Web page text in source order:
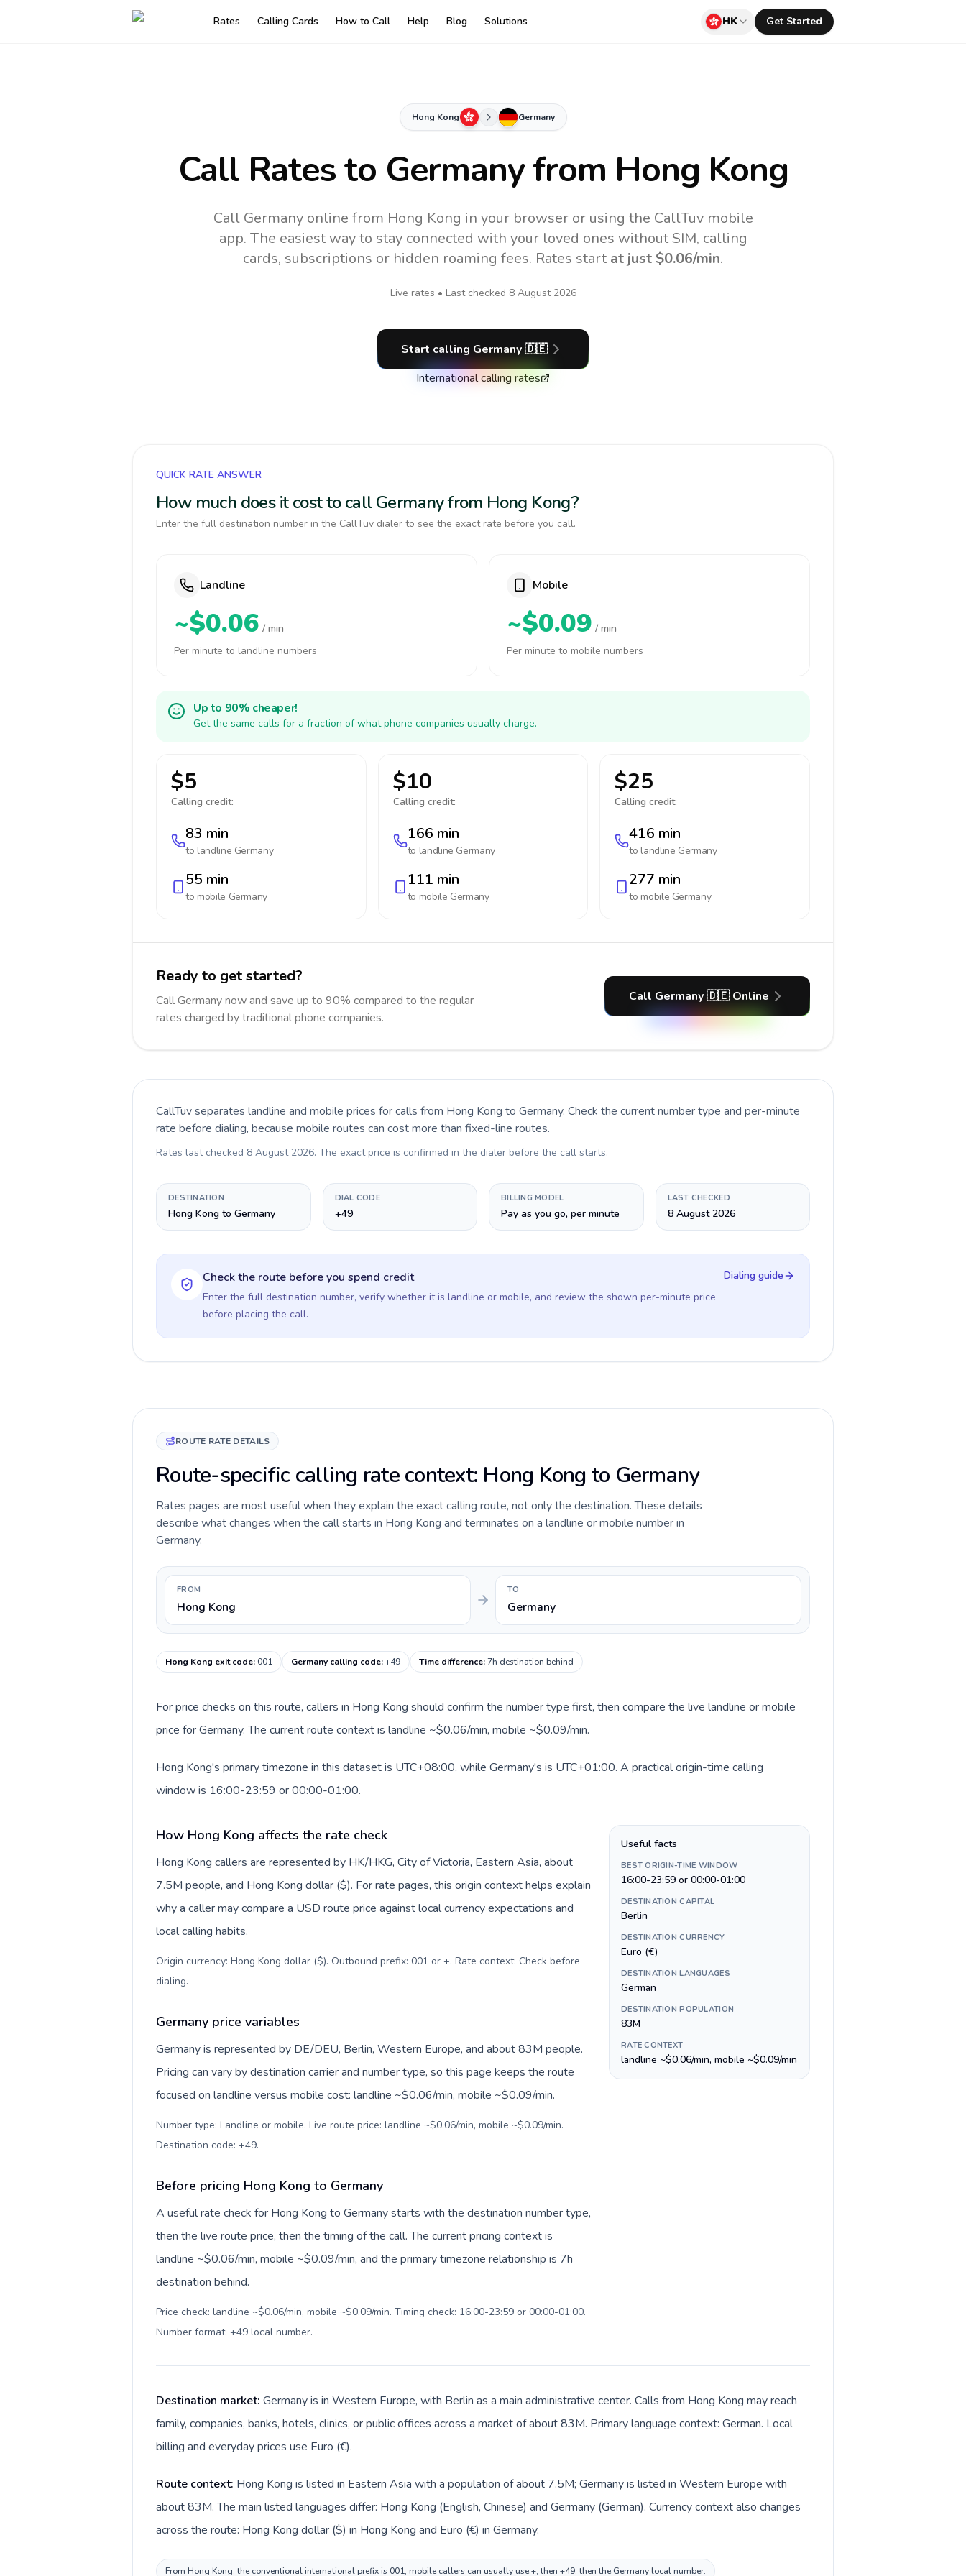
Rates Calling Cards How to Call Help Blog Solutions HK Get Started
Hong Kong Germany
Call Rates to Germanyfrom Hong Kong
Call Germany online from Hong Kong in your browser or using the CallTuv mobile
app. The easiest way to stay connected with your loved ones without SIM, calling
cards, subscriptions or hidden roaming fees. Rates start at just $0.06/min.
Live rates • Last checked 8 August 2026
Start calling Germany🇩🇪
International calling rates
QUICK RATE ANSWER
How much does it cost to call Germany from Hong Kong?
Enter the full destination number in the CallTuv dialer to see the exact rate before you call.
Landline
~$0.06 / min
Per minute to landline numbers
Mobile
~$0.09 / min
Per minute to mobile numbers
Up to 90% cheaper!
Get the same calls for a fraction of what phone companies usually charge.
$5
Calling credit:
83 min
to landline Germany
55 min
to mobile Germany
$10
Calling credit:
166 min
to landline Germany
111 min
to mobile Germany
$25
Calling credit:
416 min
to landline Germany
277 min
to mobile Germany
Ready to get started?
Call Germany now and save up to 90% compared to the regular
rates charged by traditional phone companies.
Call Germany 🇩🇪 Online
CallTuv separates landline and mobile prices for calls from Hong Kong to Germany. Check the current number type and per-minute
rate before dialing, because mobile routes can cost more than fixed-line routes.
Rates last checked 8 August 2026. The exact price is confirmed in the dialer before the call starts.
DESTINATION
Hong Kong to Germany
DIAL CODE
+49
BILLING MODEL
Pay as you go, per minute
LAST CHECKED
8 August 2026
Check the route before you spend credit
Enter the full destination number, verify whether it is landline or mobile, and review the shown per-minute price
before placing the call.
Dialing guide
ROUTE RATE DETAILS
Route-specific calling rate context: Hong Kong to Germany
Rates pages are most useful when they explain the exact calling route, not only the destination. These details
describe what changes when the call starts in Hong Kong and terminates on a landline or mobile number in
Germany.
FROM
Hong Kong
TO
Germany
Hong Kong exit code:001 Germany calling code:+49 Time difference:7h destination behind
For price checks on this route, callers in Hong Kong should confirm the number type first, then compare the live landline or mobile
price for Germany. The current route context is landline ~$0.06/min, mobile ~$0.09/min.
Hong Kong's primary timezone in this dataset is UTC+08:00, while Germany's is UTC+01:00. A practical origin-time calling
window is 16:00-23:59 or 00:00-01:00.
How Hong Kong affects the rate check
Hong Kong callers are represented by HK/HKG, City of Victoria, Eastern Asia, about
7.5M people, and Hong Kong dollar ($). For rate pages, this origin context helps explain
why a caller may compare a USD route price against local currency expectations and
local calling habits.
Origin currency: Hong Kong dollar ($). Outbound prefix: 001 or +. Rate context: Check before
dialing.
Germany price variables
Germany is represented by DE/DEU, Berlin, Western Europe, and about 83M people.
Pricing can vary by destination carrier and number type, so this page keeps the route
focused on landline versus mobile cost: landline ~$0.06/min, mobile ~$0.09/min.
Number type: Landline or mobile. Live route price: landline ~$0.06/min, mobile ~$0.09/min.
Destination code: +49.
Before pricing Hong Kong to Germany
A useful rate check for Hong Kong to Germany starts with the destination number type,
then the live route price, then the timing of the call. The current pricing context is
landline ~$0.06/min, mobile ~$0.09/min, and the primary timezone relationship is 7h
destination behind.
Price check: landline ~$0.06/min, mobile ~$0.09/min. Timing check: 16:00-23:59 or 00:00-01:00.
Number format: +49 local number.
Useful facts
BEST ORIGIN-TIME WINDOW
16:00-23:59 or 00:00-01:00
DESTINATION CAPITAL
Berlin
DESTINATION CURRENCY
Euro (€)
DESTINATION LANGUAGES
German
DESTINATION POPULATION
83M
RATE CONTEXT
landline ~$0.06/min, mobile ~$0.09/min
Destination market: Germany is in Western Europe, with Berlin as a main administrative center. Calls from Hong Kong may reach
family, companies, banks, hotels, clinics, or public offices across a market of about 83M. Primary language context: German. Local
billing and everyday prices use Euro (€).
Route context: Hong Kong is listed in Eastern Asia with a population of about 7.5M; Germany is listed in Western Europe with
about 83M. The main listed languages differ: Hong Kong (English, Chinese) and Germany (German). Currency context also changes
across the route: Hong Kong dollar ($) in Hong Kong and Euro (€) in Germany.
From Hong Kong, the conventional international prefix is 001; mobile callers can usually use +, then +49, then the Germany local number.